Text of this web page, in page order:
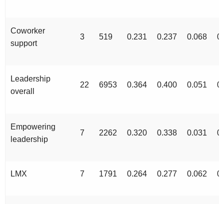
Coworker
support
3 519 0.231 0.237 0.068
Leadership
overall
22 6953 0.364 0.400 0.051
Empowering
leadership
7 2262 0.320 0.338 0.031
LMX 7 1791 0.264 0.277 0.062